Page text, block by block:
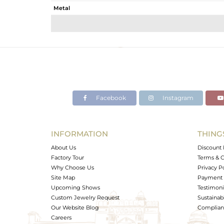
Metal
Avl. Pcs
Facebook Instagram
INFORMATION
About Us
Factory Tour
Why Choose Us
Site Map
Upcoming Shows
Custom Jewelry Request
Our Website Blog
Careers
Discount
Terms &
Privacy
Payment